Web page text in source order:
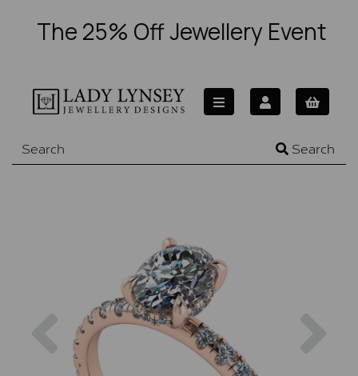
The 25% Off Jewellery Event
Search
Previous